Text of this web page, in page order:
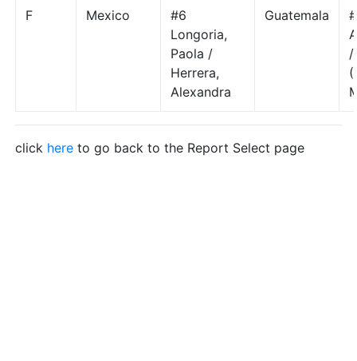
F Mexico
#6
Longoria,
Paola /
Herrera,
Alexandra
Guatemala
/
click here to go back to the Report Select page